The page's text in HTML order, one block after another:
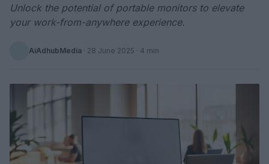
Unlock the potential of portable monitors to elevate
your work-from-anywhere experience.
AiAdhubMedia · 28 June 2025 · 4 min